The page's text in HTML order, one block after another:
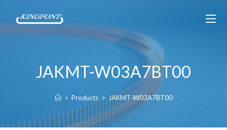
JAKMT-W03A7BT00
> Products > JAKMT-W03A7BT00